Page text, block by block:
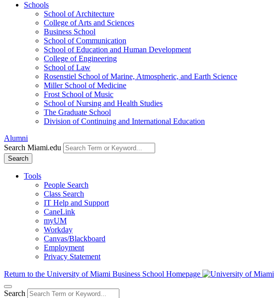
Schools
School of Architecture
College of Arts and Sciences
Business School
School of Communication
School of Education and Human Development
College of Engineering
School of Law
Rosenstiel School of Marine, Atmospheric, and Earth Science
Miller School of Medicine
Frost School of Music
School of Nursing and Health Studies
The Graduate School
Division of Continuing and International Education
Alumni
Search Miami.edu
Search
Tools
People Search
Class Search
IT Help and Support
CaneLink
myUM
Workday
Canvas/Blackboard
Employment
Privacy Statement
Return to the University of Miami Business School Homepage
Search